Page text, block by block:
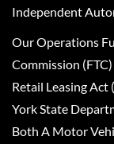
Independent
Our Operations
Commission
Retail Leasing Act
York State
Both A Motor